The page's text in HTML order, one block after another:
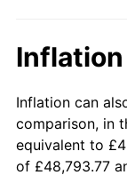
1996
1998
1999
Inflation can
comparison, in
equivalent to
of £48,793.77